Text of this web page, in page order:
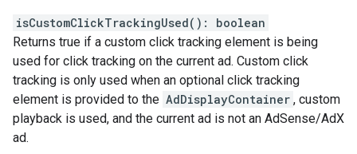
isCustomClickTrackingUsed( ) : boolean
Returns true if a custom click tracking element is being
used for click tracking on the current ad. Custom click
tracking is only used when an optional click tracking
element is provided to the AdDisplayContainer , custom
playback is used, and the current ad is not an AdSense/AdX
ad.